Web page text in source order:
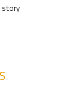
story